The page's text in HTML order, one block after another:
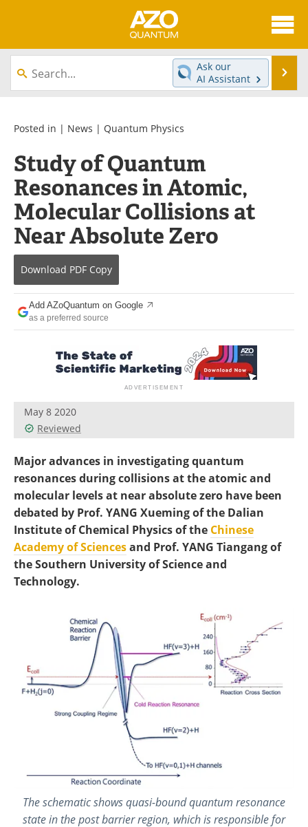
About
News
Equipment
Interviews
Experts
Books
Journals
Videos
Advertise
Contact
Search
Become a Member
Ask our
AI Assistant
Posted in | News | Quantum Physics
Study of Quantum
Resonances in Atomic,
Molecular Collisions at
Near Absolute Zero
Download PDF Copy
Add AZoQuantum on Google
as a preferred source
May 8 2020
Reviewed
Major advances in investigating quantum
resonances during collisions at the atomic and
molecular levels at near absolute zero have been
debated by Prof. YANG Xueming of the Dalian
Institute of Chemical Physics of the Chinese
Academy of Sciencesand Prof. YANG Tiangang of
the Southern University of Science and
Technology.
The schematic shows quasi-bound quantum resonance
state in the post barrier region, which is responsible for